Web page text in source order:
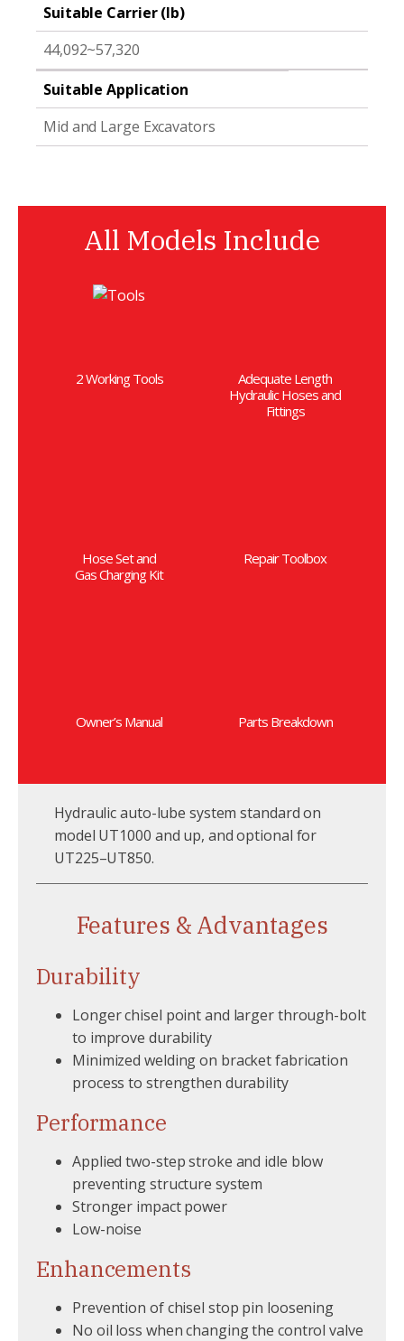
Suitable Carrier (lb)
44,092~57,320
Suitable Application
Mid and Large Excavators
All Models Include
2 Working Tools
Adequate Length
Hydraulic Hoses and
Fittings
Hose Set and
Gas Charging Kit
Repair Toolbox
Owner’s Manual Parts Breakdown
Hydraulic auto-lube system standard on
model UT1000 and up, and optional for
UT225–UT850.
Features & Advantages
Durability
Longer chisel point and larger through-bolt
to improve durability
Minimized welding on bracket fabrication
process to strengthen durability
Performance
Applied two-step stroke and idle blow
preventing structure system
Stronger impact power
Low-noise
Enhancements
Prevention of chisel stop pin loosening
No oil loss when changing the control valve